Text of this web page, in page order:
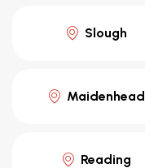
Slough
Maidenhead
Reading